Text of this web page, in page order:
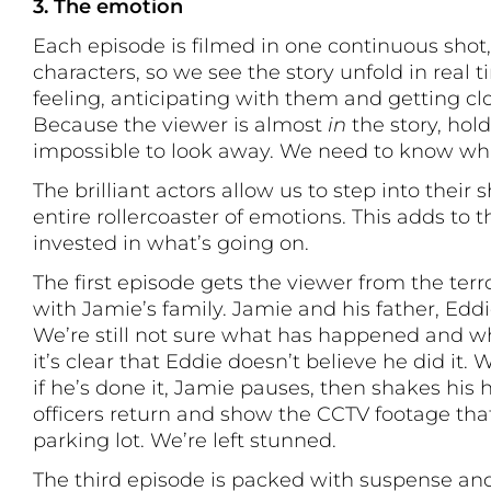
3. The emotion
Each episode is filmed in one continuous
characters, so we see the story unfold in real
feeling, anticipating with them and getting
Because the viewer is almost in the story,
impossible to look away. We need to know
The brilliant actors allow us to step into their
entire rollercoaster of emotions. This adds to
invested in what’s going on.
The first episode gets the viewer from the
with Jamie’s family. Jamie and his father,
We’re still not sure what has happened and
it’s clear that Eddie doesn’t believe he did
if he’s done it, Jamie pauses, then shakes
officers return and show the CCTV footage
parking lot. We’re left stunned.
The third episode is packed with suspense